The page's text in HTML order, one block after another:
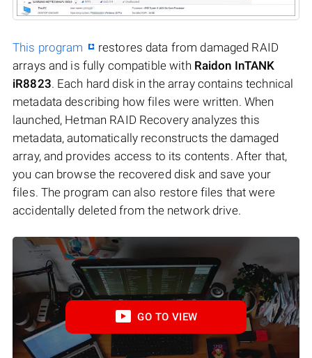
This program
restores data from damaged RAID
arrays and is fully compatible with Raidon InTANK
iR8823. Each hard disk in the array contains technical
metadata describing how files were written. When
launched, Hetman RAID Recovery analyzes this
metadata, automatically reconstructs the damaged
array, and provides access to its contents. After that,
you can browse the recovered disk and save your
files. The program can also restore files that were
accidentally deleted from the network drive.
GO TO VIEW